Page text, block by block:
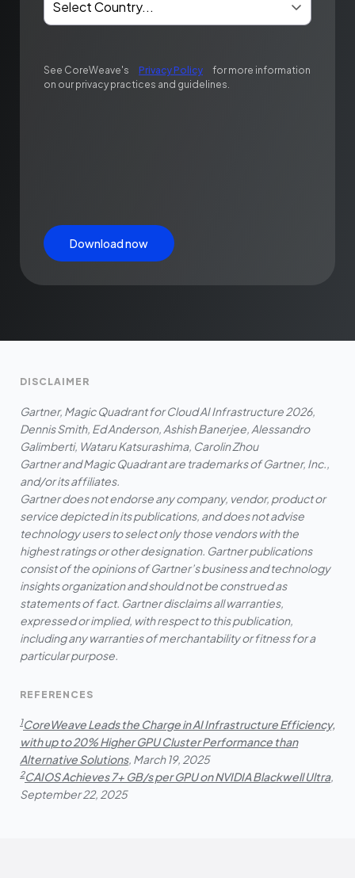
See CoreWeave's Privacy Policy
for more information
on our privacy practices and guidelines.
Download now
DISCLAIMER
Gartner, Magic Quadrant for Cloud AI Infrastructure 2026,
Dennis Smith, Ed Anderson, Ashish Banerjee, Alessandro
Galimberti, Wataru Katsurashima, Carolin Zhou
Gartner and Magic Quadrant are trademarks of Gartner, Inc.,
and/or its affiliates.
Gartner does not endorse any company, vendor, product or
service depicted in its publications, and does not advise
technology users to select only those vendors with the
highest ratings or other designation. Gartner publications
consist of the opinions of Gartner’s business and technology
insights organization and should not be construed as
statements of fact. Gartner disclaims all warranties,
expressed or implied, with respect to this publication,
including any warranties of merchantability or fitness for a
particular purpose.
REFERENCES
1CoreWeave Leads the Charge in AI Infrastructure Efficiency,
with up to 20% Higher GPU Cluster Performance than
Alternative Solutions, March 19, 2025
2CAIOS Achieves 7+ GB/s per GPU on NVIDIA Blackwell Ultra,
September 22, 2025